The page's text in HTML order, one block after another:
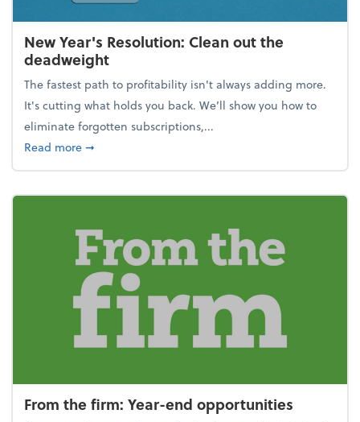
New Year's Resolution: Clean out the
deadweight
The fastest path to profitability isn't always adding more.
It's cutting what holds you back. We’ll show you how to
eliminate forgotten subscriptions,...
Read moreabout New Year's Resolution: Clean out the
➞
From the firm: Year-end opportunities